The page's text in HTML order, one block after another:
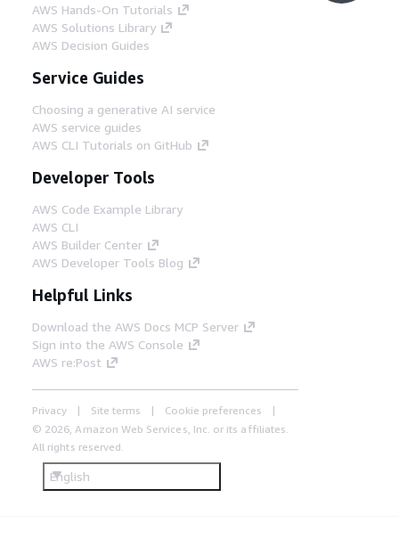
AWS Hands-On Tutorials
AWS Solutions Library
AWS Decision Guides
Service Guides
Choosing a generative AI service
AWS service guides
AWS CLI Tutorials on GitHub
Developer Tools
AWS Code Example Library
AWS CLI
AWS Builder Center
AWS Developer Tools Blog
Helpful Links
Download the AWS Docs MCP Server
Sign into the AWS Console
AWS re:Post
Privacy Site terms
Cookie preferences
© 2026, Amazon Web Services, Inc. or its affiliates.
All rights reserved.
English